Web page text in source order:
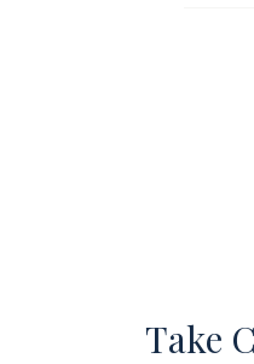
Take